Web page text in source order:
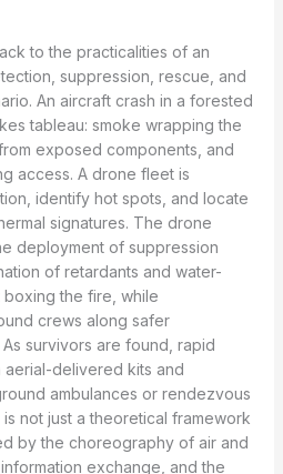
to the practicalities of an
suppression, rescue, and
An aircraft crash in a forested
tableau: smoke wrapping the
exposed components, and
access. A drone fleet is
identify hot spots, and locate
signatures. The drone
deployment of suppression
of retardants and water-
the fire, while
crews along safer
survivors are found, rapid
delivered kits and
ambulances or rendezvous
is not just a theoretical framework
by the choreography of air and
exchange, and the